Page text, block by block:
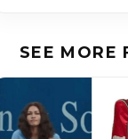
SEE MORE